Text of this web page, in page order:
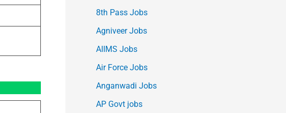
8th Pass Jobs
Agniveer Jobs
AIIMS Jobs
Air Force Jobs
Anganwadi Jobs
AP Govt jobs